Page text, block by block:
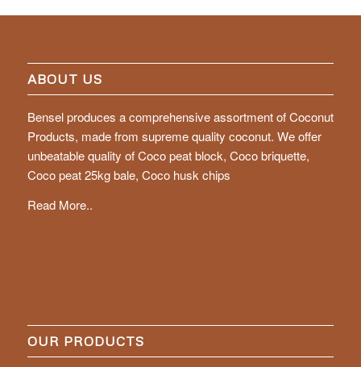
ABOUT US
Bensel produces a comprehensive assortment of Coconut
Products, made from supreme quality coconut. We offer
unbeatable quality of Coco peat block, Coco briquette,
Coco peat 25kg bale, Coco husk chips
Read More..
OUR PRODUCTS